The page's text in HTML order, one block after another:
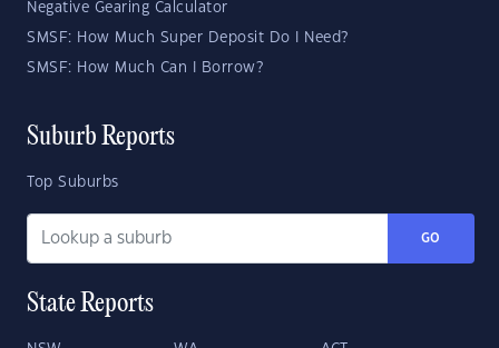
Negative Gearing Calculator
SMSF: How Much Super Deposit Do I Need?
SMSF: How Much Can I Borrow?
Suburb Reports
Top Suburbs
GO
State Reports